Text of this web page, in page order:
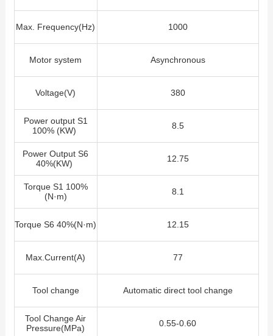
Max. Frequency(Hz) 1000
Motor system Asynchronous
Voltage(V) 380
Power output S1
100% (KW)
8.5
Power Output S6
40%(KW)
12.75
Torque S1 100%
(N·m)
8.1
Torque S6 40%(N·m) 12.15
Max.Current(A) 77
Tool change Automatic direct tool change
Tool Change Air
Pressure(MPa)
0.55-0.60